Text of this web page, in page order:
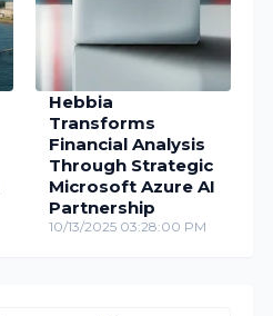
Hebbia
Transforms
Financial Analysis
Through Strategic
Microsoft Azure AI
Partnership
10/13/2025 03:28:00 PM